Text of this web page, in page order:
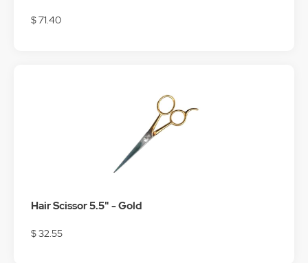
$ 71.40
Hair Scissor 5.5" - Gold
$ 32.55